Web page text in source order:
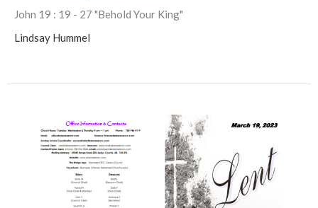
John 19 : 19 - 27 "Behold Your King"
Lindsay Hummel